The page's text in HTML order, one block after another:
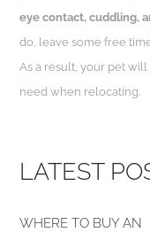
eye contact, cuddling,
do, leave some free
As a result, your pet
need when relocating.
LATEST
WHERE TO BUY AN